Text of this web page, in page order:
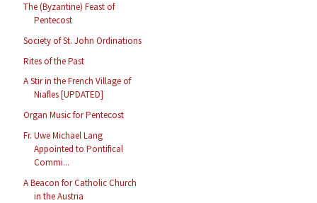
The (Byzantine) Feast of
Pentecost
Society of St. John Ordinations
Rites of the Past
A Stir in the French Village of
Niafles [UPDATED]
Organ Music for Pentecost
Fr. Uwe Michael Lang
Appointed to Pontifical
Commi...
A Beacon for Catholic Church
in the Austria